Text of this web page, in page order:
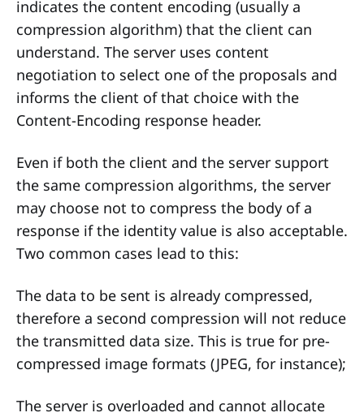
indicates the content encoding (usually a
compression algorithm) that the client can
understand. The server uses content
negotiation to select one of the proposals and
informs the client of that choice with the
Content-Encoding response header.
Even if both the client and the server support
the same compression algorithms, the server
may choose not to compress the body of a
response if the identity value is also acceptable.
Two common cases lead to this:
The data to be sent is already compressed,
therefore a second compression will not reduce
the transmitted data size. This is true for pre-
compressed image formats (JPEG, for instance);
The server is overloaded and cannot allocate